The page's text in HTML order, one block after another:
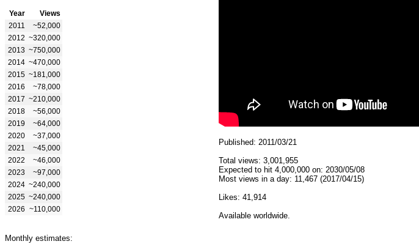
Year
Views
2011
~52,000
2012 ~320,000
2013 ~750,000
2014 ~470,000
2015 ~181,000
2016
~78,000
2017 ~210,000
2018
~56,000
2019
~64,000
2020
~37,000
2021
~45,000
2022
~46,000
2023
~97,000
2024 ~240,000
2025 ~240,000
2026 ~110,000
Monthly estimates:
Published: 2011/03/21
Total views: 3,001,955
Expected to hit 4,000,000 on: 2030/05/08
Most views in a day: 11,467 (2017/04/15)
Likes: 41,914
Available worldwide.